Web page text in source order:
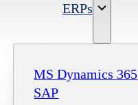
ERPs
MS Dynamics 365
SAP